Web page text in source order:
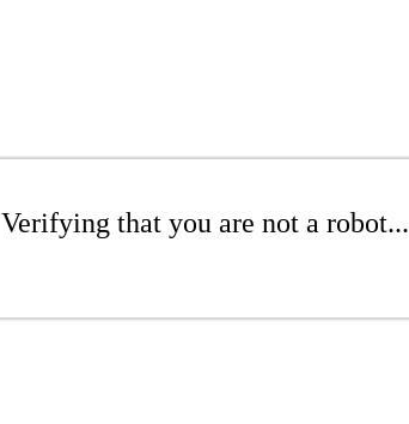
Verifying that you are not a robot...